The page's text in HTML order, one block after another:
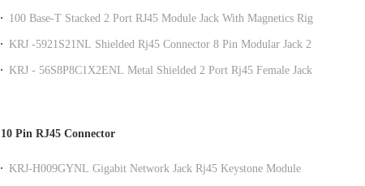
100 Base-T Stacked 2 Port RJ45 Module Jack With Magnetics Right
KRJ -5921S21NL Shielded Rj45 Connector 8 Pin Modular Jack 2x1
KRJ - 56S8P8C1X2ENL Metal Shielded 2 Port Rj45 Female Jack
10 Pin RJ45 Connector
KRJ-H009GYNL Gigabit Network Jack Rj45 Keystone Module